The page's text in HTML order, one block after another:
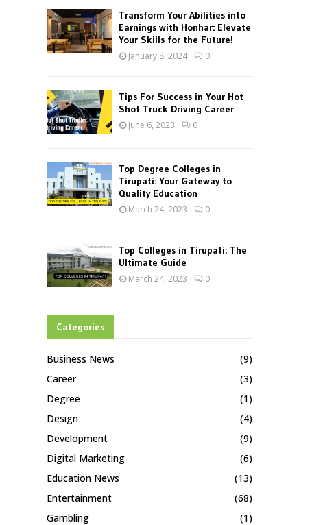
H
Transform Your Abilities into
Earnings with Honhar: Elevate
Your Skills for the Future!
January 8, 2024 0
Tips For Success in Your Hot
Shot Truck Driving Career
June 6, 2023 0
Top Degree Colleges in
Tirupati: Your Gateway to
Quality Education
March 24, 2023 0
Top Colleges in Tirupati: The
Ultimate Guide
March 24, 2023 0
Categories
Business News
(9)
Career
(3)
Degree
(1)
Design
(4)
Development
(9)
Digital Marketing
(6)
Education News
(13)
Entertainment
(68)
Gambling
(1)